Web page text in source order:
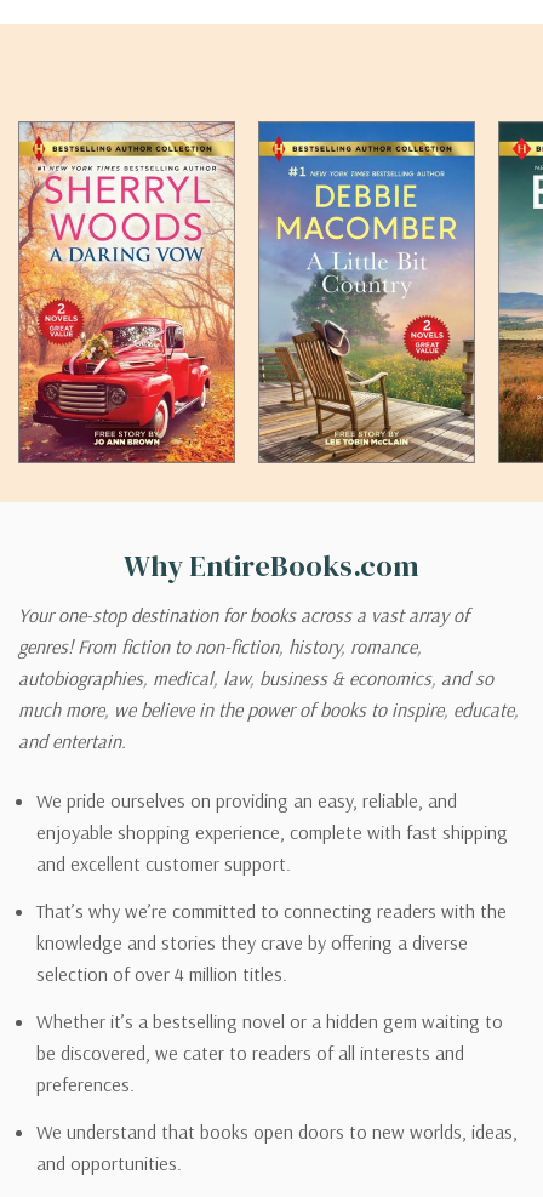
Why EntireBooks.com
Your one-stop destination for books across a vast array of
genres! From fiction to non-fiction, history, romance,
autobiographies, medical, law, business & economics, and so
much more, we believe in the power of books to inspire, educate,
and entertain.
We pride ourselves on providing an easy, reliable, and
enjoyable shopping experience, complete with fast shipping
and excellent customer support.
That’s why we’re committed to connecting readers with the
knowledge and stories they crave by offering a diverse
selection of over 4 million titles.
Whether it’s a bestselling novel or a hidden gem waiting to
be discovered, we cater to readers of all interests and
preferences.
We understand that books open doors to new worlds, ideas,
and opportunities.